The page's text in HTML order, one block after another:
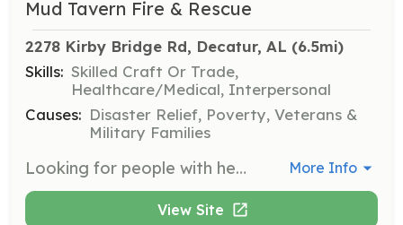
Mud Tavern Fire & Rescue
2278 Kirby Bridge Rd, Decatur, AL (6.5mi)
Skills: Skilled Craft Or Trade,
Healthcare/Medical, Interpersonal
Causes: Disaster Relief, Poverty, Veterans &
Military Families
Looking for people with heart, the will to learn, and the love of the community. Please contact us if you have any interests in our department. Whether it's helping us maintain our equipment each week, helping form fundraisers, or be a FF or any other personnel! | Requirements: An All in attitude! Love for people and the willingness to learn! | Categories: Fundraising, Firefighter, EMT, Community Education, Department Support, Other More Info
View Site